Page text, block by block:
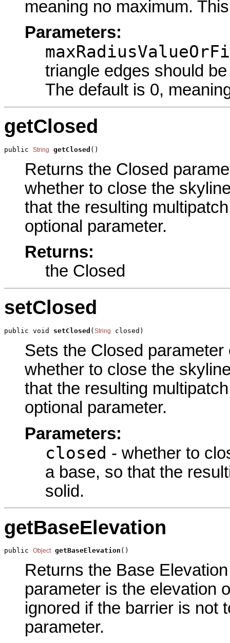
meaning no maximum.
Parameters:
triangle edges should
The default is 0,
getClosed
public String getClosed ()
Returns the Closed
whether to close the
that the resulting
optional parameter.
Returns:
the Closed
setClosed
public void setClosed ( String closed)
Sets the Closed
whether to close the
that the resulting
optional parameter.
Parameters:
closed - whether to
a base, so that the
solid.
getBaseElevation
public Object getBaseElevation ()
Returns the Base
parameter is the elevation
ignored if the barrier is not
parameter.